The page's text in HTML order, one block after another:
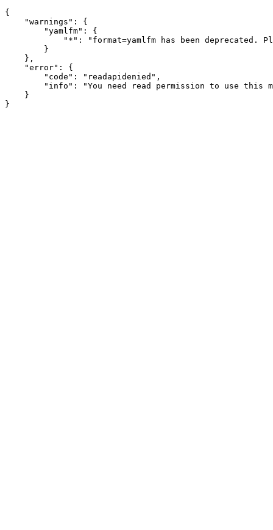
{
    "warnings": {
        "yamlfm": {
"*": "format=yamlfm has been deprecated.
        }
    },
    "error": {
        "code": "readapidenied",
"info": "You need read permission to use this
    }